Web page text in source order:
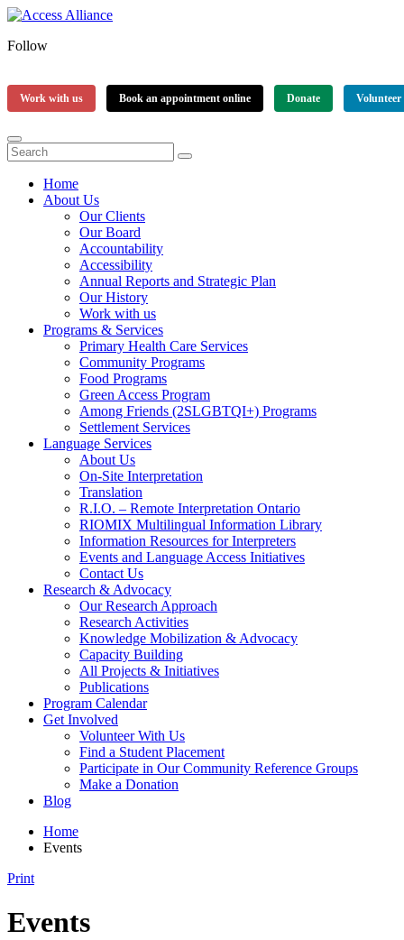
Follow
Work with us Book an appointment online Donate Volunteer
Home
About Us
Our Clients
Our Board
Accountability
Accessibility
Annual Reports and Strategic Plan
Our History
Work with us
Programs & Services
Primary Health Care Services
Community Programs
Food Programs
Green Access Program
Among Friends (2SLGBTQI+) Programs
Settlement Services
Language Services
About Us
On-Site Interpretation
Translation
R.I.O. – Remote Interpretation Ontario
RIOMIX Multilingual Information Library
Information Resources for Interpreters
Events and Language Access Initiatives
Contact Us
Research & Advocacy
Our Research Approach
Research Activities
Knowledge Mobilization & Advocacy
Capacity Building
All Projects & Initiatives
Publications
Program Calendar
Get Involved
Volunteer With Us
Find a Student Placement
Participate in Our Community Reference Groups
Make a Donation
Blog
Home
Events
Print
Events